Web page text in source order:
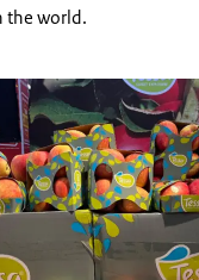
the world.